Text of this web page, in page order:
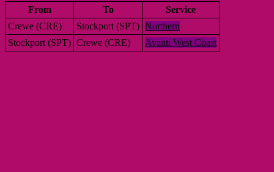
From To
Service
Crewe (CRE)
Stockport (SPT) Northern
Stockport (SPT) Crewe (CRE) Avanti West Coast